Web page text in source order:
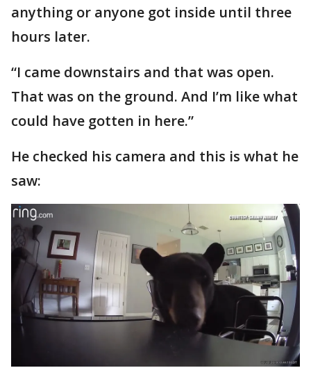
anything or anyone got inside until three
hours later.
“I came downstairs and that was open.
That was on the ground. And I’m like what
could have gotten in here.”
He checked his camera and this is what he
saw: